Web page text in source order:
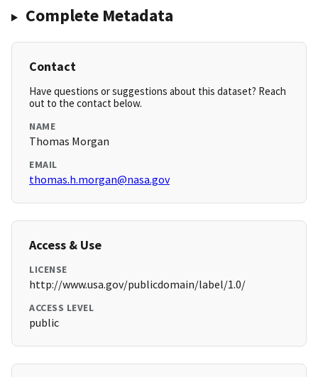
Complete Metadata
Contact
Have questions or suggestions about this dataset? Reach
out to the contact below.
NAME
Thomas Morgan
EMAIL
thomas.h.morgan@nasa.gov
Access & Use
LICENSE
http://www.usa.gov/publicdomain/label/1.0/
ACCESS LEVEL
public